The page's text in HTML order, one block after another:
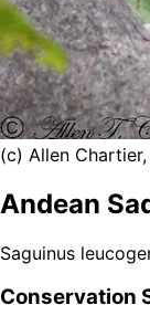
(c) Allen
Andean
Saguinus
Conservation